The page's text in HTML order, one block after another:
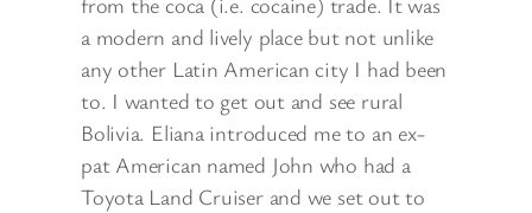
a modern and lively place but not unlike
any other Latin American city I had been
to. I wanted to get out and see rural
Bolivia. Eliana introduced me to an ex-
pat American named John who had a
Toyota Land Cruiser and we set out to